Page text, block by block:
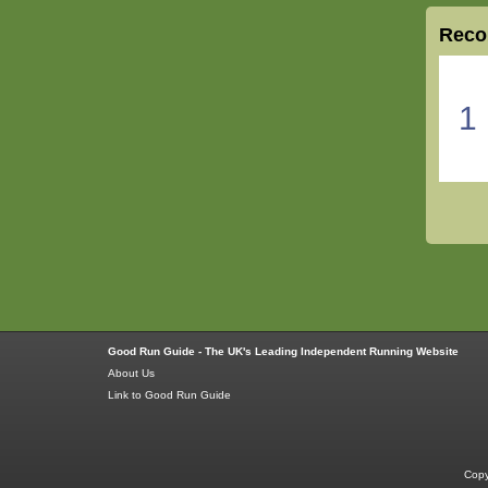
1
Good Run Guide - The UK's Leading Independent Running Website
About Us
Link to Good Run Guide